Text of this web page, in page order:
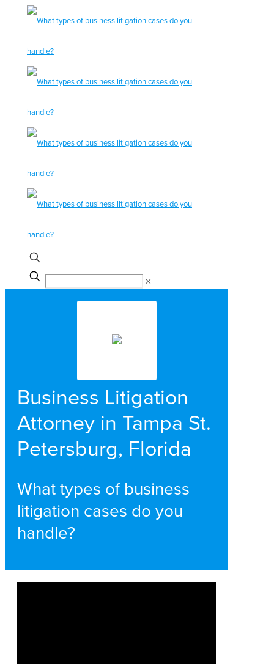
✕
Business Litigation
Attorney in Tampa St.
Petersburg, Florida
What types of business
litigation cases do you
handle?